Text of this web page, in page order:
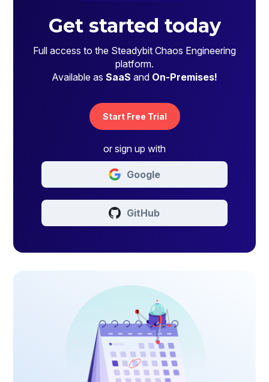
Get started today
Full access to the Steadybit Chaos Engineering
platform.
Available as SaaS and On-Premises!
Start Free Trial
or sign up with
Google
GitHub